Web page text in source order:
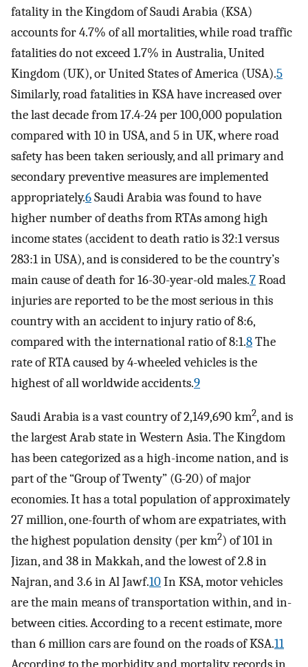
fatality in the Kingdom of Saudi Arabia (KSA)
accounts for 4.7% of all mortalities, while road traffic
fatalities do not exceed 1.7% in Australia, United
Kingdom (UK), or United States of America (USA).5
Similarly, road fatalities in KSA have increased over
the last decade from 17.4-24 per 100,000 population
compared with 10 in USA, and 5 in UK, where road
safety has been taken seriously, and all primary and
secondary preventive measures are implemented
appropriately.6Saudi Arabia was found to have
higher number of deaths from RTAs among high
income states (accident to death ratio is 32:1 versus
283:1 in USA), and is considered to be the country’s
main cause of death for 16-30-year-old males.7Road
injuries are reported to be the most serious in this
country with an accident to injury ratio of 8:6,
compared with the international ratio of 8:1.8The
rate of RTA caused by 4-wheeled vehicles is the
highest of all worldwide accidents.9
Saudi Arabia is a vast country of 2,149,690 km2, and is
the largest Arab state in Western Asia. The Kingdom
has been categorized as a high-income nation, and is
part of the “Group of Twenty” (G-20) of major
economies. It has a total population of approximately
27 million, one-fourth of whom are expatriates, with
the highest population density (per km2) of 101 in
Jizan, and 38 in Makkah, and the lowest of 2.8 in
Najran, and 3.6 in Al Jawf.10In KSA, motor vehicles
are the main means of transportation within, and in-
between cities. According to a recent estimate, more
than 6 million cars are found on the roads of KSA.11